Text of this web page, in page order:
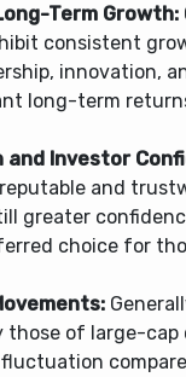
Term Growth:
consistent
innovation,
long-term
Investor
and
greater
choice for
those of large-cap